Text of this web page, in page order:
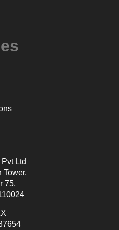
Ltd
Tower,
75,